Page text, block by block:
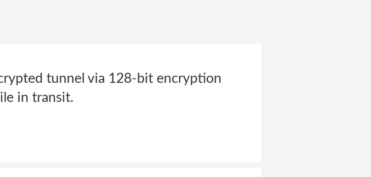
tunnel via 128-bit encryption
in transit.